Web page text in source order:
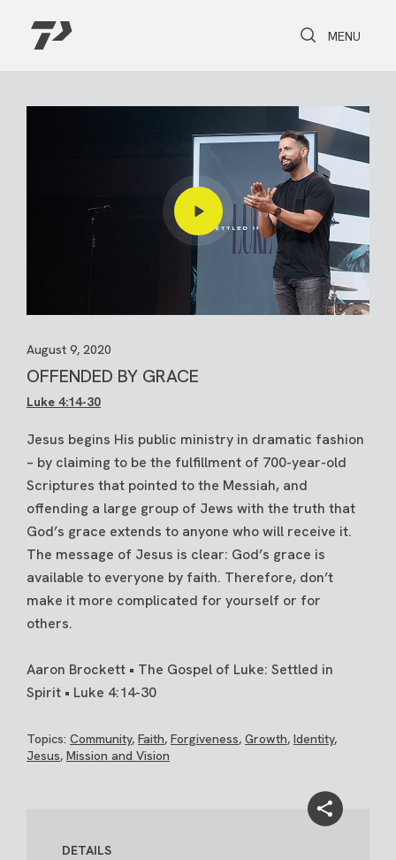
Toggle Search
Toggle
MENU
August 9, 2020
OFFENDED BY GRACE
Luke 4:14-30
Jesus begins His public ministry in dramatic fashion
– by claiming to be the fulfillment of 700-year-old
Scriptures that pointed to the Messiah, and
offending a large group of Jews with the truth that
God’s grace extends to anyone who will receive it.
The message of Jesus is clear: God’s grace is
available to everyone by faith. Therefore, don’t
make it more complicated for yourself or for
others.
Aaron Brockett • The Gospel of Luke: Settled in
Spirit • Luke 4:14-30
Topics: Community, Faith, Forgiveness, Growth, Identity,
Jesus, Mission and Vision
DETAILS